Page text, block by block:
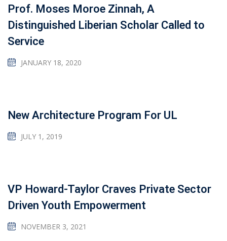
Prof. Moses Moroe Zinnah, A
Distinguished Liberian Scholar Called to
Service
JANUARY 18, 2020
New Architecture Program For UL
JULY 1, 2019
VP Howard-Taylor Craves Private Sector
Driven Youth Empowerment
NOVEMBER 3, 2021